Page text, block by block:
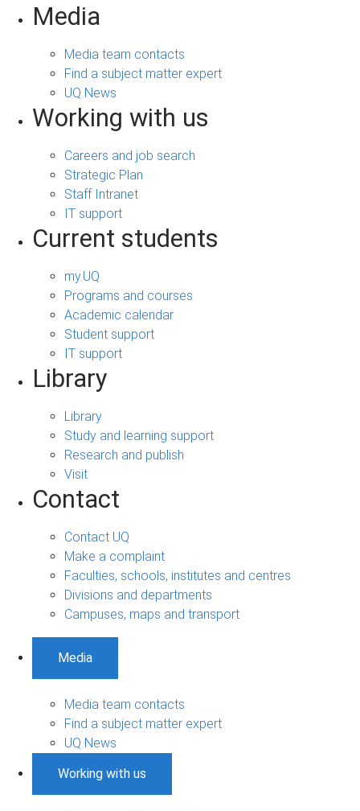
Media
Media team contacts
Find a subject matter expert
UQ News
Working with us
Careers and job search
Strategic Plan
Staff Intranet
IT support
Current students
my.UQ
Programs and courses
Academic calendar
Student support
IT support
Library
Library
Study and learning support
Research and publish
Visit
Contact
Contact UQ
Make a complaint
Faculties, schools, institutes and centres
Divisions and departments
Campuses, maps and transport
Media
Media team contacts
Find a subject matter expert
UQ News
Working with us